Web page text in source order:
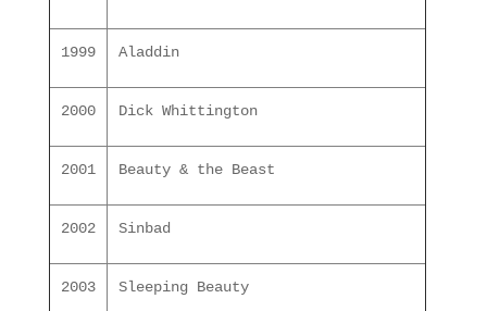
1999 Aladdin
2000 Dick Whittington
2001 Beauty & the Beast
2002 Sinbad
2003 Sleeping Beauty